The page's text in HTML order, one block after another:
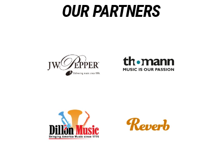
OUR PARTNERS